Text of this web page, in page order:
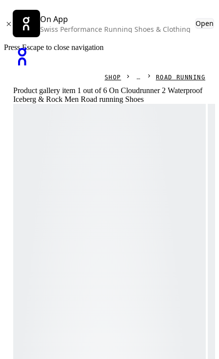
On App
Swiss Performance Running Shoes & Clothing
Open
Press Escape to close navigation
SHOP ROAD RUNNING
Product gallery item 1 out of 6 On Cloudrunner 2 Waterproof
Iceberg & Rock Men Road running Shoes